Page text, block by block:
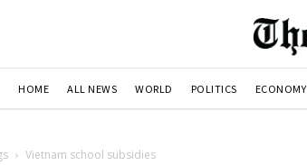
HOME ALL NEWS WORLD POLITICS ECONOMY
Vietnam school subsidies